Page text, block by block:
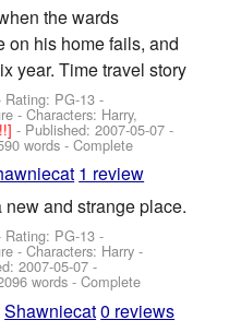
the wards
on his home fails, and
year. Time travel story
PG-13 -
-Characters: Harry,
- Published:2007-05-07 -
words - Complete
1 review
and strange place.
PG-13 -
-Characters: Harry -
2007-05-07 -
words - Complete
Shawniecat0 reviews